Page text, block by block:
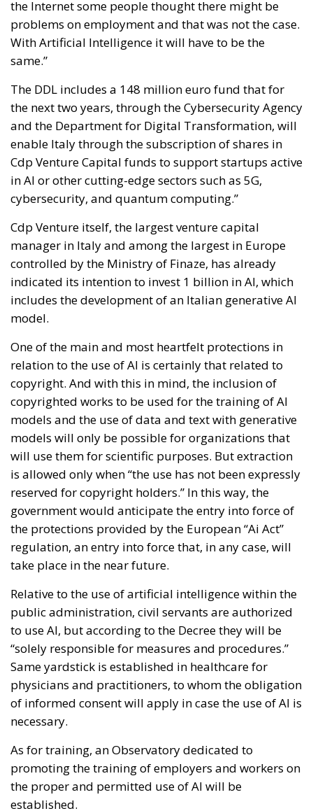
the Internet some people thought there might be
problems on employment and that was not the case.
With Artificial Intelligence it will have to be the
same.”
The DDL includes a 148 million euro fund that for
the next two years, through the Cybersecurity Agency
and the Department for Digital Transformation, will
enable Italy through the subscription of shares in
Cdp Venture Capital funds to support startups active
in AI or other cutting-edge sectors such as 5G,
cybersecurity, and quantum computing.”
Cdp Venture itself, the largest venture capital
manager in Italy and among the largest in Europe
controlled by the Ministry of Finaze, has already
indicated its intention to invest 1 billion in AI, which
includes the development of an Italian generative AI
model.
One of the main and most heartfelt protections in
relation to the use of AI is certainly that related to
copyright. And with this in mind, the inclusion of
copyrighted works to be used for the training of AI
models and the use of data and text with generative
models will only be possible for organizations that
will use them for scientific purposes. But extraction
is allowed only when “the use has not been expressly
reserved for copyright holders.” In this way, the
government would anticipate the entry into force of
the protections provided by the European “Ai Act”
regulation, an entry into force that, in any case, will
take place in the near future.
Relative to the use of artificial intelligence within the
public administration, civil servants are authorized
to use AI, but according to the Decree they will be
“solely responsible for measures and procedures.”
Same yardstick is established in healthcare for
physicians and practitioners, to whom the obligation
of informed consent will apply in case the use of AI is
necessary.
As for training, an Observatory dedicated to
promoting the training of employers and workers on
the proper and permitted use of AI will be
established.